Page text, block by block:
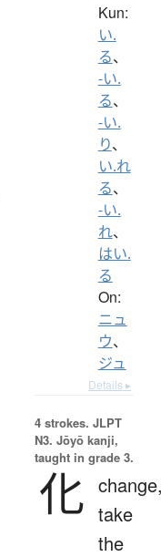
Kun:
い.
る、
-い.
る、
-い.
り、
い.れ
る、
-い.
れ、
はい.
る
On:
ニュ
ウ、
ジュ
Details ▸
4 strokes. JLPT
N3. Jōyō kanji,
taught in grade 3.
化 take
the